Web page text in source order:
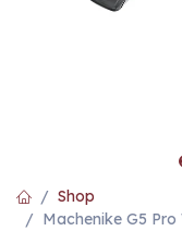
Shop
Machenike G5